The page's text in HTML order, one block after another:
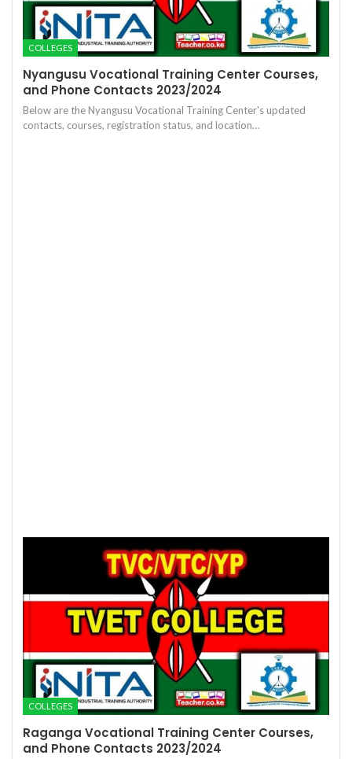
COLLEGES
Nyangusu Vocational Training Center Courses,
and Phone Contacts 2023/2024
Below are the Nyangusu Vocational Training Center's updated
contacts, courses, registration status, and location…
COLLEGES
Raganga Vocational Training Center Courses,
and Phone Contacts 2023/2024